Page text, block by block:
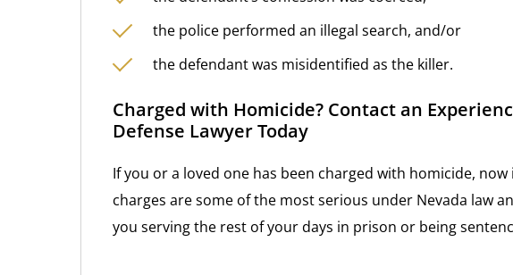
the police performed an illegal search, and/or
the defendant was misidentified as the killer.
Charged with Homicide? Contact an
Defense Lawyer Today
If you or a loved one has been charged with homicide,
charges are some of the most serious under Nevada law
you serving the rest of your days in prison or being